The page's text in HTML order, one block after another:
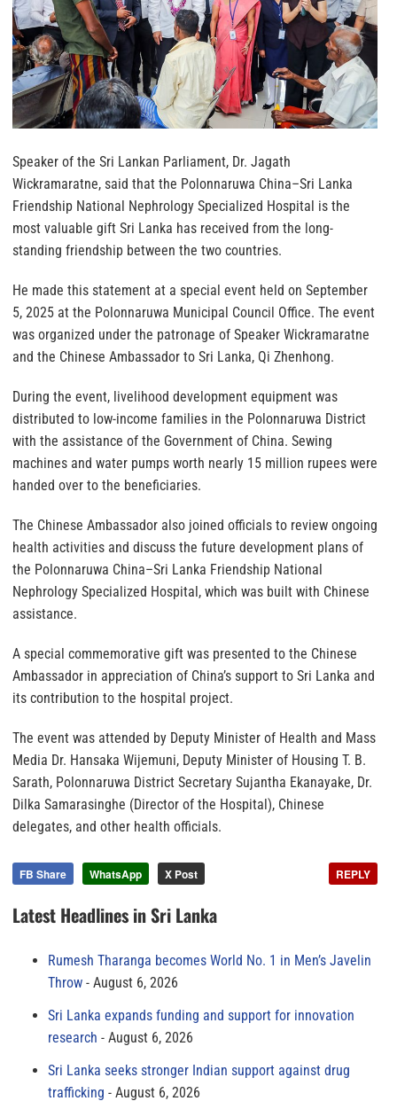
Speaker of the Sri Lankan Parliament, Dr. Jagath
Wickramaratne, said that the Polonnaruwa China–Sri Lanka
Friendship National Nephrology Specialized Hospital is the
most valuable gift Sri Lanka has received from the long-
standing friendship between the two countries.
He made this statement at a special event held on September
5, 2025 at the Polonnaruwa Municipal Council Office. The event
was organized under the patronage of Speaker Wickramaratne
and the Chinese Ambassador to Sri Lanka, Qi Zhenhong.
During the event, livelihood development equipment was
distributed to low-income families in the Polonnaruwa District
with the assistance of the Government of China. Sewing
machines and water pumps worth nearly 15 million rupees were
handed over to the beneficiaries.
The Chinese Ambassador also joined officials to review ongoing
health activities and discuss the future development plans of
the Polonnaruwa China–Sri Lanka Friendship National
Nephrology Specialized Hospital, which was built with Chinese
assistance.
A special commemorative gift was presented to the Chinese
Ambassador in appreciation of China’s support to Sri Lanka and
its contribution to the hospital project.
The event was attended by Deputy Minister of Health and Mass
Media Dr. Hansaka Wijemuni, Deputy Minister of Housing T. B.
Sarath, Polonnaruwa District Secretary Sujantha Ekanayake, Dr.
Dilka Samarasinghe (Director of the Hospital), Chinese
delegates, and other health officials.
FB Share WhatsApp X Post REPLY
Latest Headlines in Sri Lanka
Rumesh Tharanga becomes World No. 1 in Men’s Javelin
Throw
August 6, 2026
Sri Lanka expands funding and support for innovation
research
August 6, 2026
Sri Lanka seeks stronger Indian support against drug
trafficking
August 6, 2026